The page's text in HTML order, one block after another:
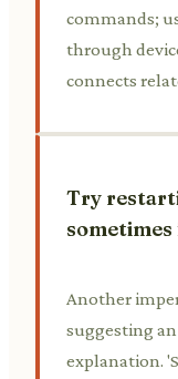
commands;
through
connects
Try
Another
suggesting
explanation.